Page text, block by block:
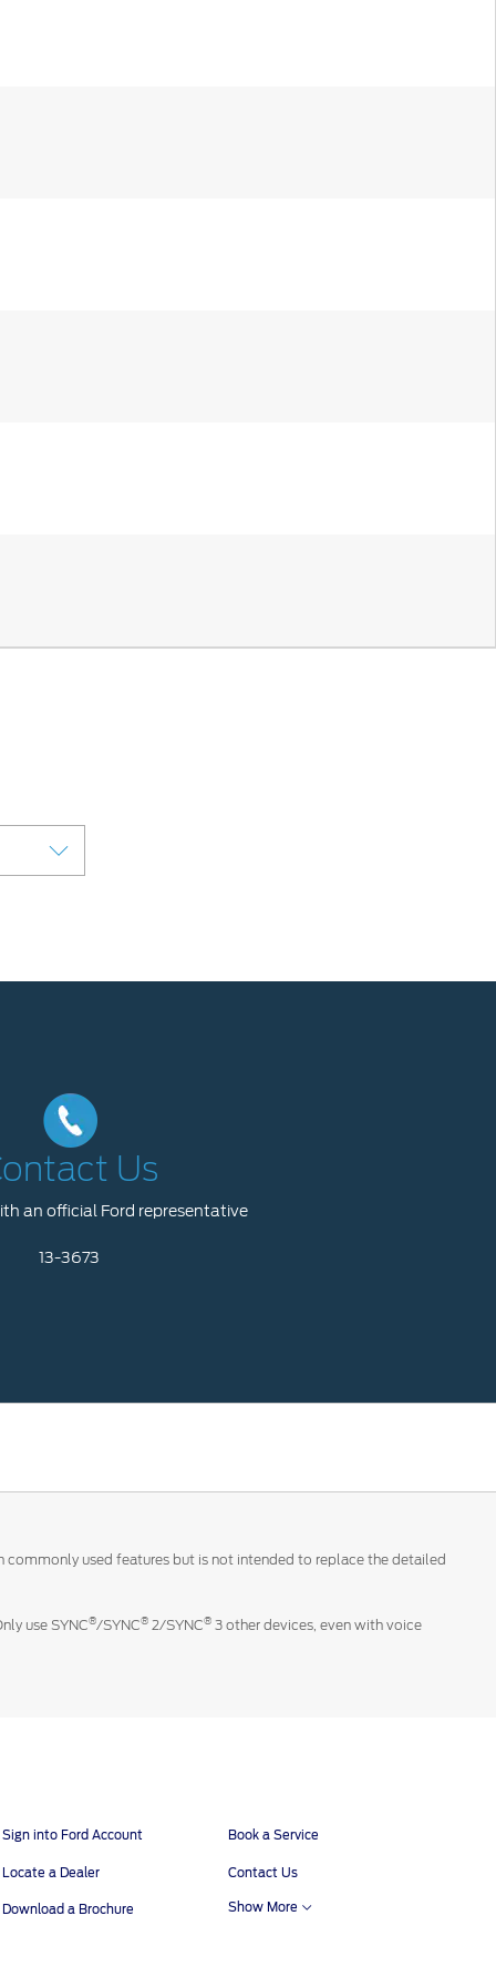
Us
an official Ford representative
13-3673
used features but is not intended to replace the detailed
use SYNC®/SYNC® 2/SYNC® 3 other devices, even with voice
Sign into Ford Account Book a Service
Locate a Dealer Contact Us
Download a Brochure Show More